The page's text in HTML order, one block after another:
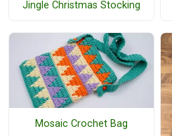
Jingle Christmas Stocking
Mosaic Crochet Bag